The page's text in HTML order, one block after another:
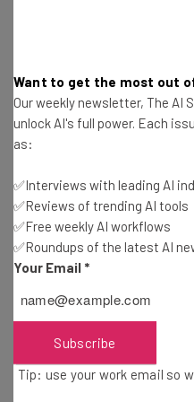
when I went to use
part: it had fallen
That level of dedication is
Gibson to distinguish his
contemporaries. It doesn’t
customers either, as
Kandypens.
“We’ll get emails
Want to get the most out
Our weekly newsletter, The AI
unlock AI's full power. Each
as:
✅Interviews with leading AI
✅Reviews of trending AI tools
✅Free weekly AI workflows
✅Roundups of the latest AI
Your Email *
Subscribe
Tip: use your work email so